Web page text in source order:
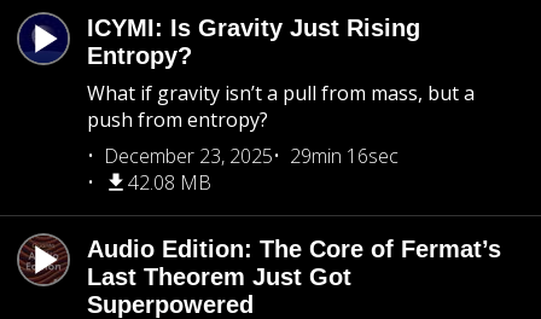
ICYMI: Is Gravity Just Rising
Entropy?
What if gravity isn’t a pull from mass, but a
push from entropy?
December 23, 2025
29min 16sec
42.08 MB
Audio Edition: The Core of Fermat’s
Last Theorem Just Got
Superpowered